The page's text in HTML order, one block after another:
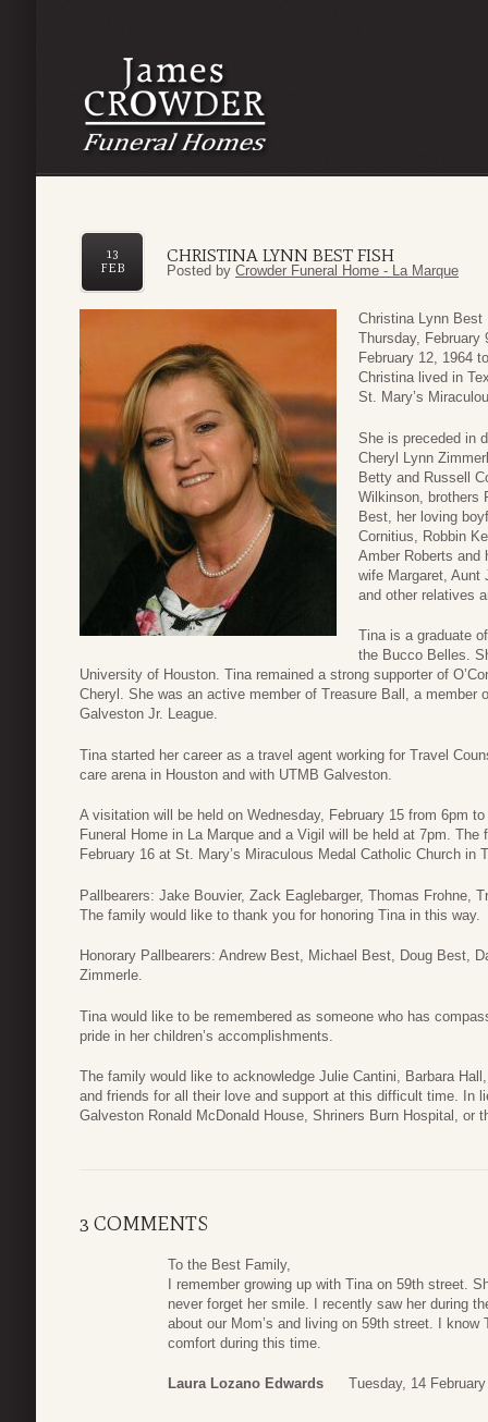
CHRISTINA LYNN BEST FISH
13
FEB
Posted by Crowder Funeral Home - La Marque
Christina Lynn Best
Thursday, February
February 12, 1964
Christina lived in
St. Mary’s
She is preceded in
Cheryl Lynn
Betty and Russell
Wilkinson, brothers
Best, her loving
Cornitius, Robbin
Amber Roberts and
wife Margaret, Aunt
and other relatives
Tina is a graduate
the Bucco Belles.
University of Houston. Tina remained a strong supporter of
Cheryl. She was an active member of Treasure Ball, a member
Galveston Jr. League.
Tina started her career as a travel agent working for Travel
care arena in Houston and with UTMB Galveston.
A visitation will be held on Wednesday, February 15 from 6pm
Funeral Home in La Marque and a Vigil will be held at 7pm.
February 16 at St. Mary’s Miraculous Medal Catholic Church in
Pallbearers: Jake Bouvier, Zack Eaglebarger, Thomas Frohne,
The family would like to thank you for honoring Tina in this way.
Honorary Pallbearers: Andrew Best, Michael Best, Doug Best,
Zimmerle.
Tina would like to be remembered as someone who has
pride in her children’s accomplishments.
The family would like to acknowledge Julie Cantini, Barbara
and friends for all their love and support at this difficult time. In
Galveston Ronald McDonald House, Shriners Burn Hospital, or
3 COMMENTS
To the Best Family,
I remember growing up with Tina on 59th street.
never forget her smile. I recently saw her during
about our Mom’s and living on 59th street. I
comfort during this time.
Laura Lozano Edwards Tuesday, 14